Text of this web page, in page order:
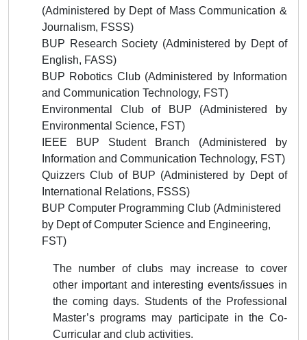
(Administered by Dept of Mass Communication &
Journalism, FSSS)
BUP Research Society (Administered by Dept of
English, FASS)
BUP Robotics Club (Administered by
Information
and Communication Technology, FST)
Environmental Club of BUP (Administered by
Environmental Science, FST)
IEEE BUP Student Branch (Administered by
Information and Communication Technology, FST)
Quizzers Club of BUP (Administered by Dept of
International Relations, FSSS)
BUP Computer Programming Club (Administered
by Dept of Computer Science and Engineering,
FST)
The number of clubs may increase to cover
other important and interesting events/issues in
the coming days. Students of the Professional
Master’s programs may participate in the Co-
Curricular and club activities.